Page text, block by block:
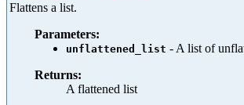
Flattens a list.
Parameters:
unflattened_list - A list of
Returns:
A flattened list